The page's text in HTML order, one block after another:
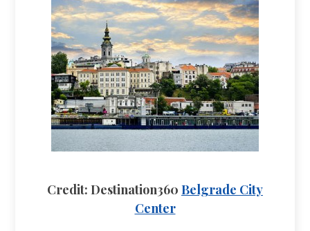
Credit: Destination360 Belgrade City
Center